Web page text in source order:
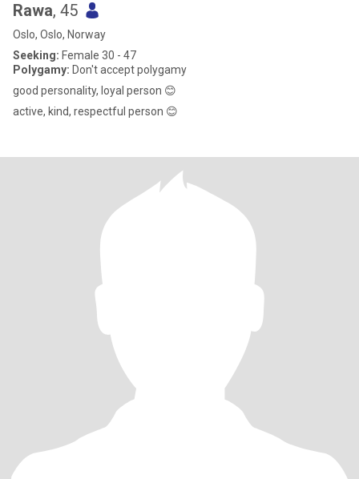
Rawa, 45
Oslo, Oslo, Norway
Seeking: Female 30 - 47
Polygamy: Don't accept polygamy
good personality, loyal person 😊
active, kind, respectful person 😊